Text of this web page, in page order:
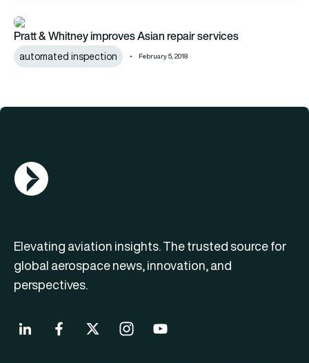
Pratt & Whitney improves Asian repair services
Pratt & Whitney improves Asian repair services
automated inspection February 5, 2018
AGN Logo
Elevating aviation insights. The trusted source for
global aerospace news, innovation, and
perspectives.